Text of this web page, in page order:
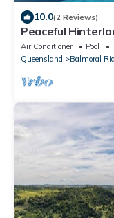
10.0(2 Reviews)
Peaceful
Air Conditioner Pool
Queensland
Balmoral